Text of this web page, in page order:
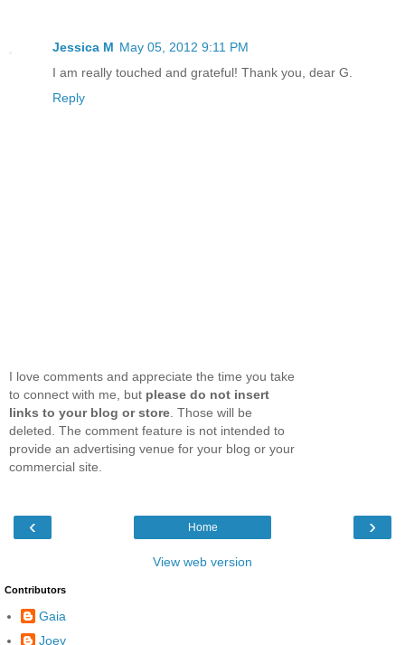
Jessica M May 05, 2012 9:11 PM
I am really touched and grateful! Thank you, dear G.
Reply
I love comments and appreciate the time you take
to connect with me, but please do not insert
links to your blog or store . Those will be
deleted. The comment feature is not intended to
provide an advertising venue for your blog or your
commercial site.
‹ ›
Home
View web version
Contributors
Gaia
Joey